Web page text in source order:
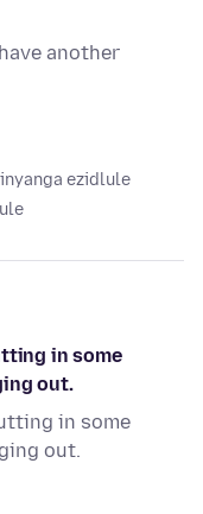
another
ezidlule
in some
out.
in some
out.